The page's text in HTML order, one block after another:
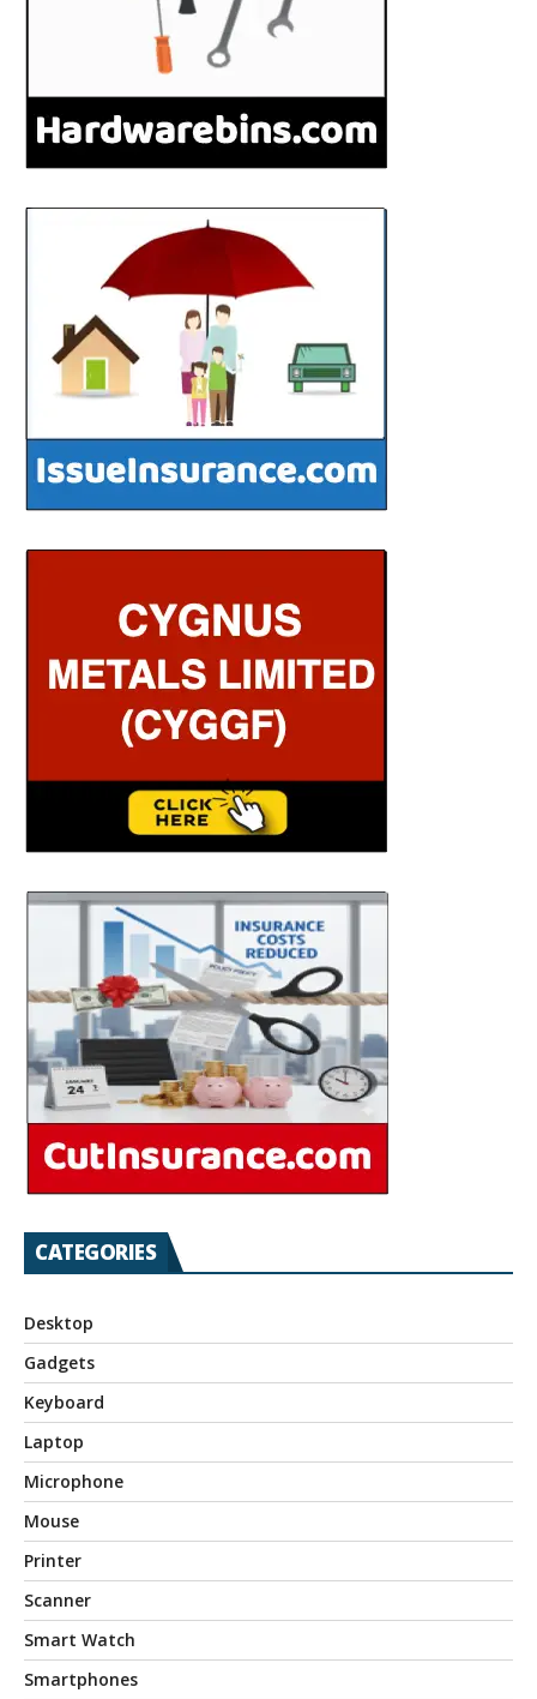
CATEGORIES
Desktop
Gadgets
Keyboard
Laptop
Microphone
Mouse
Printer
Scanner
Smart Watch
Smartphones